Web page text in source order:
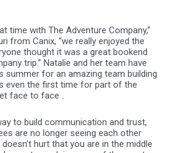
time with The Adventure Company,”
from Canix, “we really enjoyed the
thought it was a great bookend
trip.” Natalie and her team have
summer for an amazing team building
even the first time for part of the
face to face .
to build communication and trust,
are no longer seeing each other
hurt that you are in the middle